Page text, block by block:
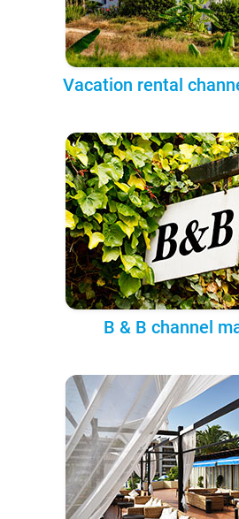
Vacation rental
B & B channel